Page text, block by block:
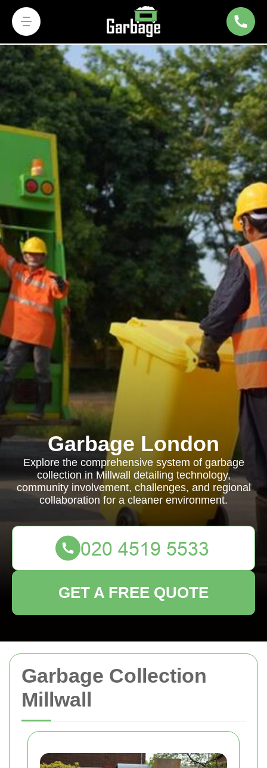
Garbage Collection
Millwall
Garbage London
Explore the comprehensive system of garbage
collection in Millwall detailing technology,
community involvement, challenges, and regional
collaboration for a cleaner environment.
GET A FREE QUOTE